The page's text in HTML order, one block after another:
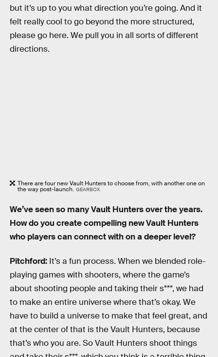
but it’s up to you what direction you’re going. And it
felt really cool to go beyond the more structured,
please go here. We pull you in all sorts of different
directions.
There are four new Vault Hunters to choose from, with another one on
the way post-launch. GEARBOX
We’ve seen so many Vault Hunters over the years.
How do you create compelling new Vault Hunters
who players can connect with on a deeper level?
Pitchford: It’s a fun process. When we blended role-
playing games with shooters, where the game’s
about shooting people and taking their s***, we had
to make an entire universe where that’s okay. We
have to build a universe to make that feel great, and
at the center of that is the Vault Hunters, because
that’s who you are. So Vault Hunters shoot things